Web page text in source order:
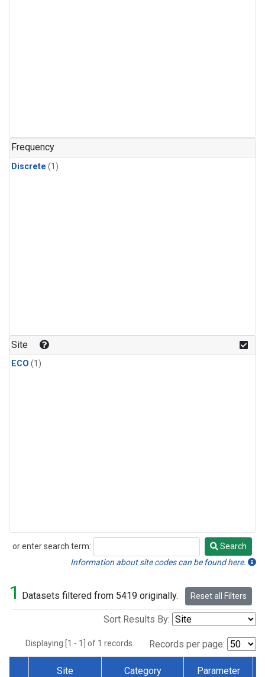
Frequency
Discrete (1)
Site
ECO (1)
or enter search term:
Search
Search
Information about site codes can be found here.
1 Datasets filtered from 5419 originally. Reset all Filters
Sort Results By:
Displaying [1 - 1] of 1 records. Records per page:
Site Category Parameter